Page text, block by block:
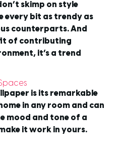
skimp on style
every bit as trendy as
counterparts. And
of contributing
it’s a trend
is its remarkable
in any room and can
mood and tone of a
it work in yours.